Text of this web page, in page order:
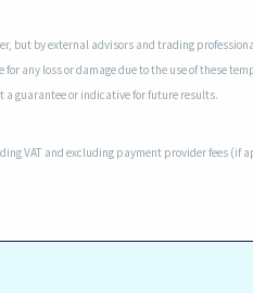
but by external advisors and trading
any loss or damage due to the use of these
a guarantee or indicative for future results.
VAT and excluding payment provider fees (if